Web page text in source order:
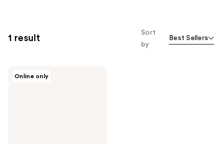
1 result
Sort
by
Best Sellers
Online only